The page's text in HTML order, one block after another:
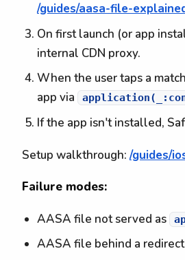
/guides/aasa-file-
On first launch (or app
internal CDN proxy.
When the user taps a
app via
If the app isn't installed,
Setup walkthrough: /guides/
Failure modes:
AASA file not served as
AASA file behind a